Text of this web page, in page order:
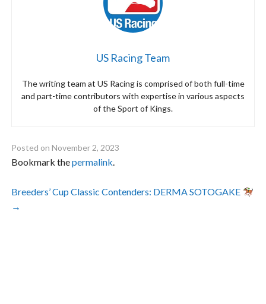
US Racing Team
The writing team at US Racing is comprised of both full-time
and part-time contributors with expertise in various aspects
of the Sport of Kings.
Posted onNovember 2, 2023
Bookmark thepermalink.
Post
Breeders’ Cup Classic Contenders: DERMA SOTOGAKE
→